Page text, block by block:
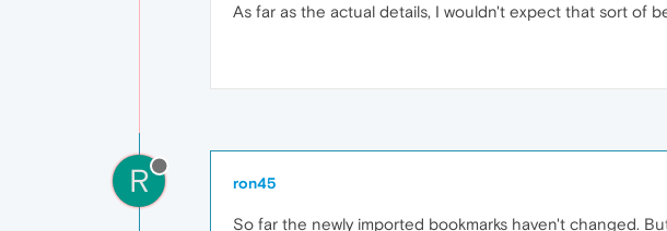
As far as the actual details, I wouldn't expect that sort of
R ron45
So far the newly imported bookmarks haven't changed.